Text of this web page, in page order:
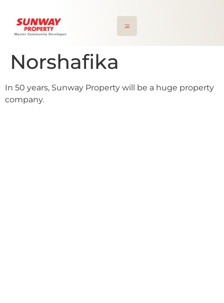
Norshafika
In 50 years, Sunway Property will be a huge property
company.